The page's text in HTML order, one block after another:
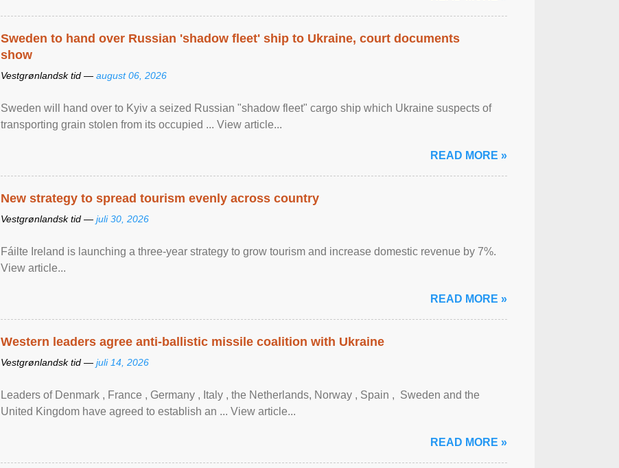
Sweden to hand over Russian 'shadow fleet' ship to Ukraine, court documents
show
Vestgrønlandsk tid — august 06, 2026
Sweden will hand over to Kyiv a seized Russian "shadow fleet" cargo ship which Ukraine suspects of
transporting grain stolen from its occupied ... View article...
READ MORE »
New strategy to spread tourism evenly across country
Vestgrønlandsk tid — juli 30, 2026
Fáilte Ireland is launching a three-year strategy to grow tourism and increase domestic revenue by 7%.
View article...
READ MORE »
Western leaders agree anti-ballistic missile coalition with Ukraine
Vestgrønlandsk tid — juli 14, 2026
Leaders of Denmark , France , Germany , Italy , ​the Netherlands, Norway , Spain , ‌ Sweden and the
United Kingdom have agreed to ​establish an ... View article...
READ MORE »